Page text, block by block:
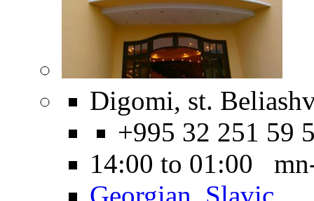
Digomi, st.
+995 32 251 59
14:00 to 01:00
Georgian, Slavic